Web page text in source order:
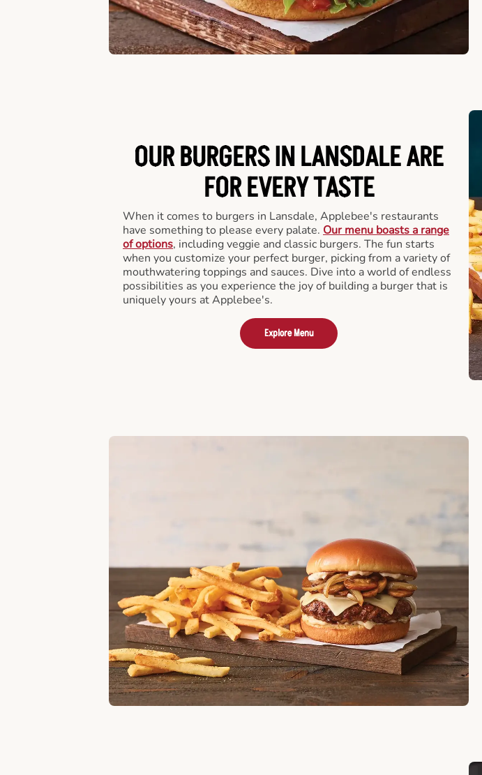
OUR BURGERS IN LANSDALE ARE
FOR EVERY TASTE
When it comes to burgers in Lansdale, Applebee's restaurants
have something to please every palate. Our menu boasts a range
of options, including veggie and classic burgers. The fun starts
when you customize your perfect burger, picking from a variety of
mouthwatering toppings and sauces. Dive into a world of endless
possibilities as you experience the joy of building a burger that is
uniquely yours at Applebee's.
Explore Menu